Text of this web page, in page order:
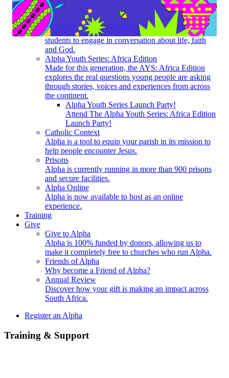
How does Alpha work? What do I need to do to get
started?
Youth
Alpha for Youth creates a space for high-school
students to engage in conversation about life, faith
and God.
Alpha Youth Series: Africa Edition
Made for this generation, the AYS: Africa Edition
explores the real questions young people are asking
through stories, voices and experiences from across
the continent.
Alpha Youth Series Launch Party!
Attend The Alpha Youth Series: Africa Edition
Launch Party!
Catholic Context
Alpha is a tool to equip your parish in its mission to
help people encounter Jesus.
Prisons
Alpha is currently running in more than 900 prisons
and secure facilities.
Alpha Online
Alpha is now available to host as an online
experience.
Training
Give
Give to Alpha
Alpha is 100% funded by donors, allowing us to
make it completely free to churches who run Alpha.
Friends of Alpha
Why become a Friend of Alpha?
Annual Review
Discover how your gift is making an impact across
South Africa.
Register an Alpha
Training & Support